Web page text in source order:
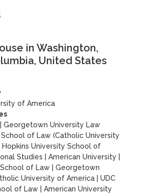
in Washington,
United States
of America
|Georgetown University Law
of Law (Catholic University
Hopkins University School of
Studies
|American University
of Law
|Georgetown
University of America |UDC
of Law
|American University